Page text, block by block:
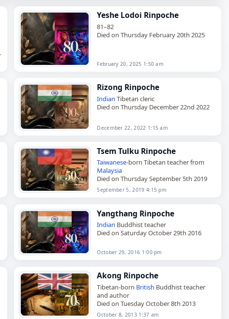
Yeshe Lodoi Rinpoche
81–82
Died on Thursday February 20th 2025
February 20, 2025 1:50 am
Rizong Rinpoche
Indian Tibetan cleric
Died on Thursday December 22nd 2022
December 22, 2022 1:15 am
Tsem Tulku Rinpoche
Taiwanese-born Tibetan teacher from
Malaysia
Died on Thursday September 5th 2019
September 5, 2019 4:15 pm
Yangthang Rinpoche
Indian Buddhist teacher
Died on Saturday October 29th 2016
October 29, 2016 1:00 pm
Akong Rinpoche
Tibetan-born British Buddhist teacher
and author
Died on Tuesday October 8th 2013
October 8, 2013 1:37 am